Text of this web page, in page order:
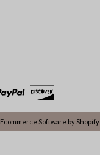
Ecommerce Software by Shopify